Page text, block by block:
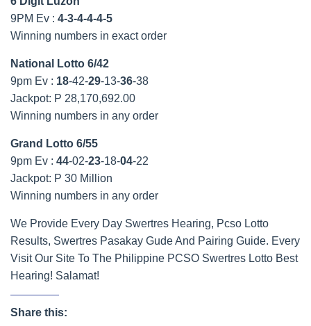
9PM Ev : 4-3-4-4-4-5
Winning numbers in exact order
National Lotto 6/42
9pm Ev : 18-42-29-13-36-38
Jackpot: P 28,170,692.00
Winning numbers in any order
Grand Lotto 6/55
9pm Ev : 44-02-23-18-04-22
Jackpot: P 30 Million
Winning numbers in any order
We Provide Every Day Swertres Hearing, Pcso Lotto
Results, Swertres Pasakay Gude And Pairing Guide. Every
Visit Our Site To The Philippine PCSO Swertres Lotto Best
Hearing! Salamat!
Share this: